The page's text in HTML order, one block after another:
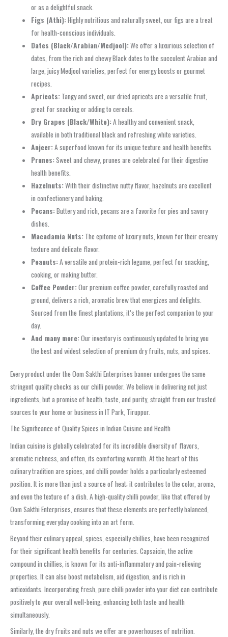
or as a delightful snack.
Figs (Athi):Highly nutritious and naturally sweet, our figs are a treat
for health-conscious individuals.
Dates (Black/Arabian/Medjool):We offer a luxurious selection of
dates, from the rich and chewy Black dates to the succulent Arabian and
large, juicy Medjool varieties, perfect for energy boosts or gourmet
recipes.
Apricots: Tangy and sweet, our dried apricots are a versatile fruit,
great for snacking or adding to cereals.
Dry Grapes (Black/White):A healthy and convenient snack,
available in both traditional black and refreshing white varieties.
Anjeer:A superfood known for its unique texture and health benefits.
Prunes:Sweet and chewy, prunes are celebrated for their digestive
health benefits.
Hazelnuts:With their distinctive nutty flavor, hazelnuts are excellent
in confectionery and baking.
Pecans:Buttery and rich, pecans are a favorite for pies and savory
dishes.
Macadamia Nuts: The epitome of luxury nuts, known for their creamy
texture and delicate flavor.
Peanuts:A versatile and protein-rich legume, perfect for snacking,
cooking, or making butter.
Coffee Powder:Our premium coffee powder, carefully roasted and
ground, delivers a rich, aromatic brew that energizes and delights.
Sourced from the finest plantations, it’s the perfect companion to your
day.
And many more:Our inventory is continuously updated to bring you
the best and widest selection of premium dry fruits, nuts, and spices.
Every product under the Oom Sakthi Enterprises banner undergoes the same
stringent quality checks as our chilli powder. We believe in delivering not just
ingredients, but a promise of health, taste, and purity, straight from our trusted
sources to your home or business in IT Park, Tiruppur.
The Significance of Quality Spices in Indian Cuisine and Health
Indian cuisine is globally celebrated for its incredible diversity of flavors,
aromatic richness, and often, its comforting warmth. At the heart of this
culinary tradition are spices, and chilli powder holds a particularly esteemed
position. It is more than just a source of heat; it contributes to the color, aroma,
and even the texture of a dish. A high-quality chilli powder, like that offered by
Oom Sakthi Enterprises, ensures that these elements are perfectly balanced,
transforming everyday cooking into an art form.
Beyond their culinary appeal, spices, especially chillies, have been recognized
for their significant health benefits for centuries. Capsaicin, the active
compound in chillies, is known for its anti-inflammatory and pain-relieving
properties. It can also boost metabolism, aid digestion, and is rich in
antioxidants. Incorporating fresh, pure chilli powder into your diet can contribute
positively to your overall well-being, enhancing both taste and health
simultaneously.
Similarly, the dry fruits and nuts we offer are powerhouses of nutrition.